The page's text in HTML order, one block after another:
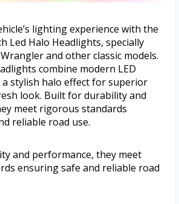
lighting experience with the
Led Halo Headlights, specially
and other classic models.
combine modern LED
stylish halo effect for superior
look. Built for durability and
meet rigorous standards
reliable road use.
and performance, they meet
ensuring safe and reliable road